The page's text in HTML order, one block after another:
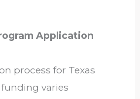
Application
process for Texas
varies